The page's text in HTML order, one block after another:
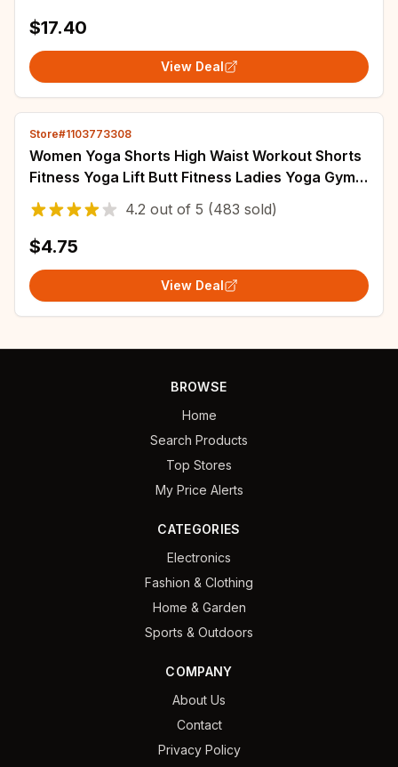
$17.40
View Deal
Store#1103773308
Women Yoga Shorts High Waist Workout Shorts
Fitness Yoga Lift Butt Fitness Ladies Yoga Gym
Running Short Pants Sportswear
4.2 out of 5 (483 sold)
$4.75
View Deal
BROWSE
Home
Search Products
Top Stores
My Price Alerts
CATEGORIES
Electronics
Fashion & Clothing
Home & Garden
Sports & Outdoors
COMPANY
About Us
Contact
Privacy Policy